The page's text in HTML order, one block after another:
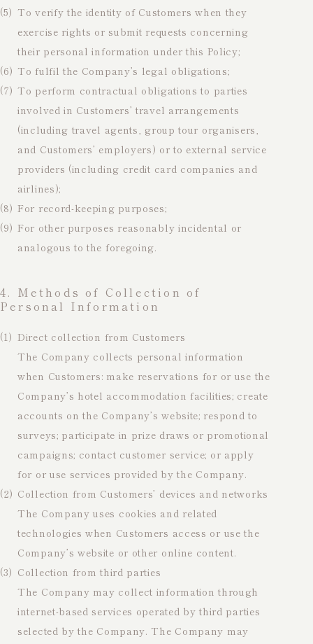
(5) To verify the identity of Customers when they
exercise rights or submit requests concerning
their personal information under this Policy;
(6) To fulfil the Company’s legal obligations;
(7) To perform contractual obligations to parties
involved in Customers’ travel arrangements
(including travel agents, group tour organisers,
and Customers’ employers) or to external service
providers (including credit card companies and
airlines);
(8) For record-keeping purposes;
(9) For other purposes reasonably incidental or
analogous to the foregoing.
4. Methods of Collection of
Personal Information
(1) Direct collection from Customers
The Company collects personal information
when Customers: make reservations for or use the
Company’s hotel accommodation facilities; create
accounts on the Company’s website; respond to
surveys; participate in prize draws or promotional
campaigns; contact customer service; or apply
for or use services provided by the Company.
(2) Collection from Customers’ devices and networks
The Company uses cookies and related
technologies when Customers access or use the
Company’s website or other online content.
(3) Collection from third parties
The Company may collect information through
internet-based services operated by third parties
selected by the Company. The Company may